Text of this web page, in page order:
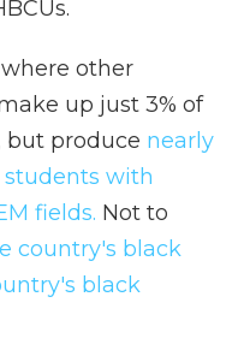
other
up just 3% of
but produce nearly
students with
fields. Not to
country's black
black